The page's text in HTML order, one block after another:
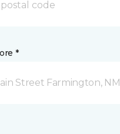
*
Street Farmington, NM